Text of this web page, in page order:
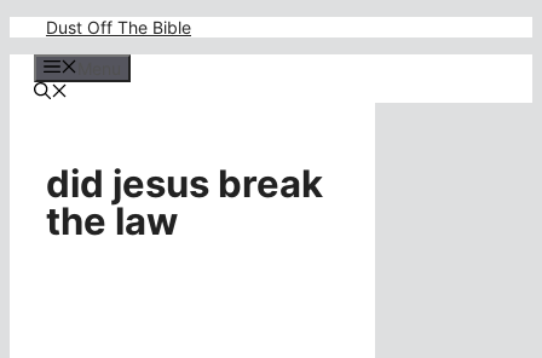
content
Dust Off The Bible
did jesus break
the law